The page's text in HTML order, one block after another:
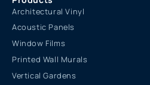
Architectural Vinyl
Acoustic Panels
Window Films
Printed Wall Murals
Vertical Gardens